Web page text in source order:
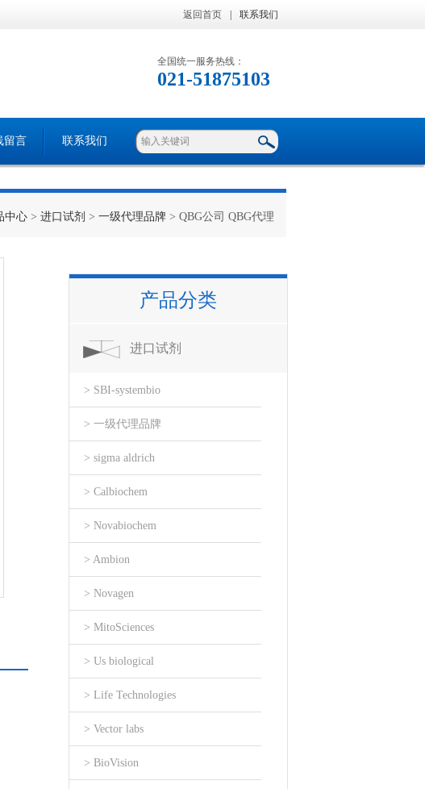
返回首页 联系我们
全国统一服务热线：
021-51875103
留言 联系我们
中心 > 进口试剂 > 一级代理品牌 > QBG公司 QBG代理
产品分类
进口试剂
> SBI-systembio
> 一级代理品牌
> sigma aldrich
> Calbiochem
> Novabiochem
> Ambion
> Novagen
> MitoSciences
> Us biological
> Life Technologies
> Vector labs
> BioVision